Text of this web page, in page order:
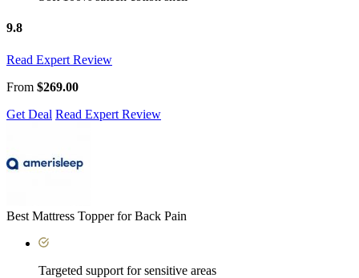
9.8
Read Expert Review
From $269.00
Get Deal Read Expert Review
Best Mattress Topper for Back Pain
Targeted support for sensitive areas